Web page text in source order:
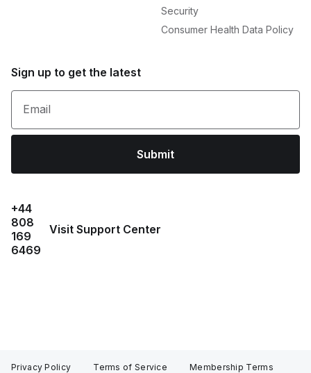
Security
Consumer Health Data Policy
Sign up to get the latest
Email
Submit
+44
808
169
6469
Visit Support Center
Privacy Policy Terms of Service Membership Terms